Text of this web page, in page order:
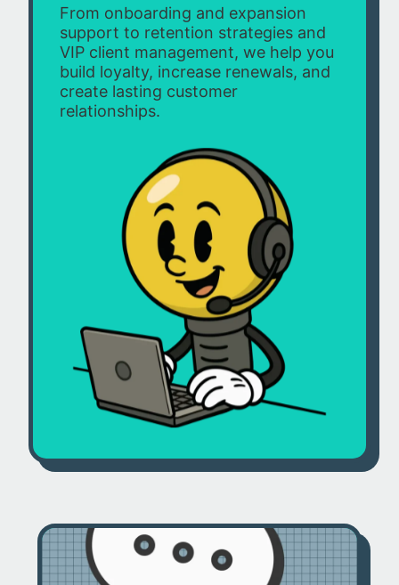
From onboarding and expansion
support to retention strategies and
VIP client management, we help you
build loyalty, increase renewals, and
create lasting customer
relationships.